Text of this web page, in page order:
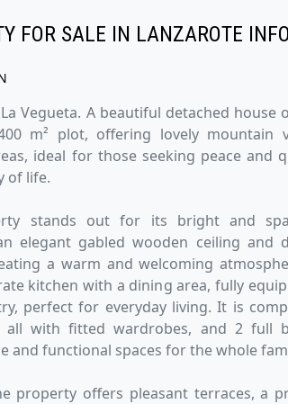
FOR SALE IN LANZAROTE
Vegueta. A beautiful detached house
m² plot, offering lovely mountain
ideal for those seeking peace and
of life.
stands out for its bright and
elegant gabled wooden ceiling and
a warm and welcoming
kitchen with a dining area, fully
perfect for everyday living. It is
all with fitted wardrobes, and 2 full
and functional spaces for the whole
property offers pleasant terraces, a